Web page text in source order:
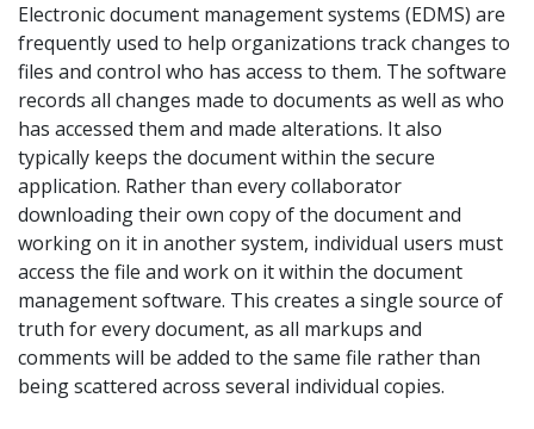
Electronic document management systems (EDMS) are
frequently used to help organizations track changes to
files and control who has access to them. The software
records all changes made to documents as well as who
has accessed them and made alterations. It also
typically keeps the document within the secure
application. Rather than every collaborator
downloading their own copy of the document and
working on it in another system, individual users must
access the file and work on it within the document
management software. This creates a single source of
truth for every document, as all markups and
comments will be added to the same file rather than
being scattered across several individual copies.